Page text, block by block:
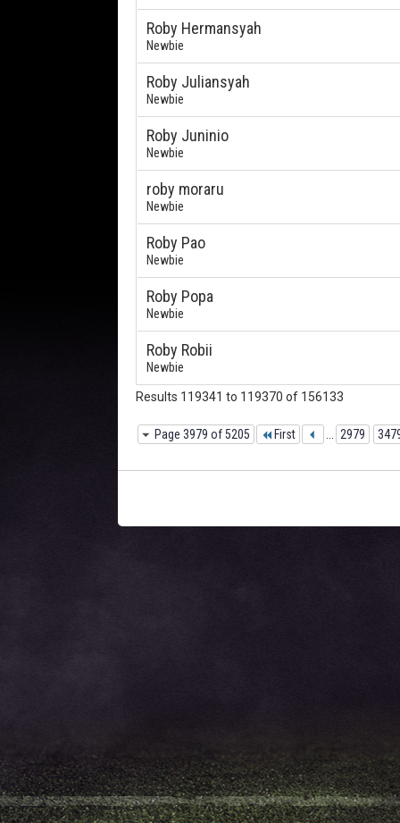
Roby Hermansyah
Newbie
Roby Juliansyah
Newbie
Roby Juninio
Newbie
roby moraru
Newbie
Roby Pao
Newbie
Roby Popa
Newbie
Roby Robii
Newbie
Results 119341 to 119370 of 156133
Page 3979 of 5205 First 2979